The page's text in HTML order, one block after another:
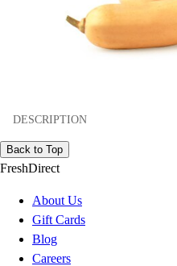
DESCRIPTION
Back to Top
FreshDirect
About Us
Gift Cards
Blog
Careers